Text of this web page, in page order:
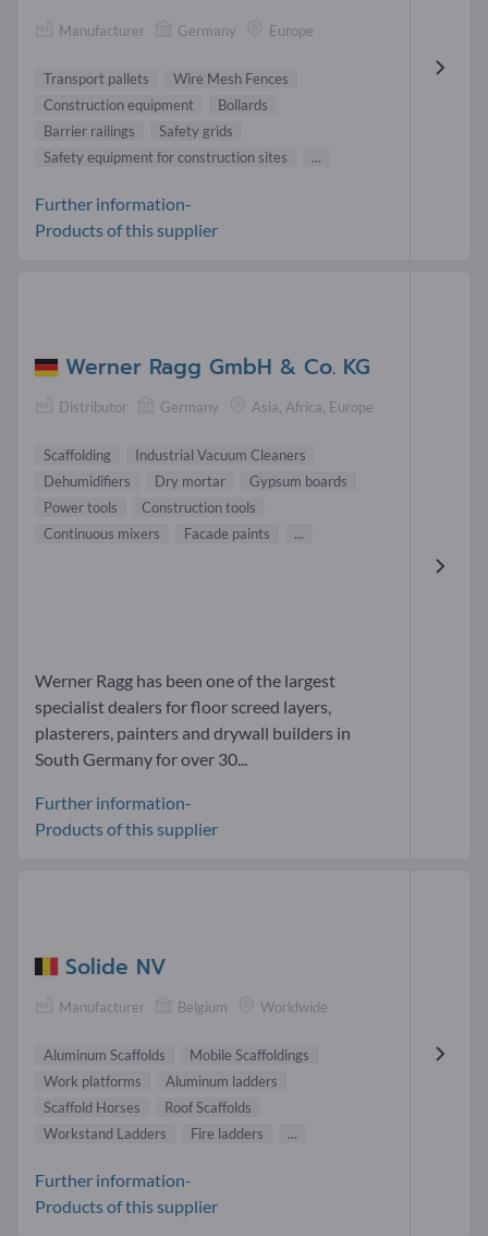
Manufacturer Germany Europe
Transport pallets
Wire Mesh Fences
Construction equipment
Bollards
Barrier railings
Safety grids
Safety equipment for construction sites
...
Further information-
Products of this supplier
Werner Ragg GmbH & Co. KG
Distributor Germany Asia, Africa, Europe
Scaffolding
Industrial Vacuum Cleaners
Dehumidifiers
Dry mortar
Gypsum boards
Power tools
Construction tools
Continuous mixers
Facade paints ...
Werner Ragg has been one of the largest
specialist dealers for floor screed layers,
plasterers, painters and drywall builders in
South Germany for over 30...
Further information-
Products of this supplier
Solide NV
Manufacturer Belgium Worldwide
Aluminum Scaffolds
Mobile Scaffoldings
Work platforms
Aluminum ladders
Scaffold Horses
Roof Scaffolds
Workstand Ladders
Fire ladders ...
Further information-
Products of this supplier